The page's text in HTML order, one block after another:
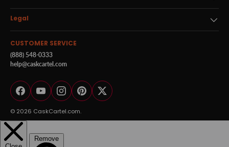
Legal
CUSTOMER SERVICE
(888) 548-0333
help@caskcartel.com
FacebookYouTubeInstagram
PinterestTwitter
© 2026 CaskCartel.com.